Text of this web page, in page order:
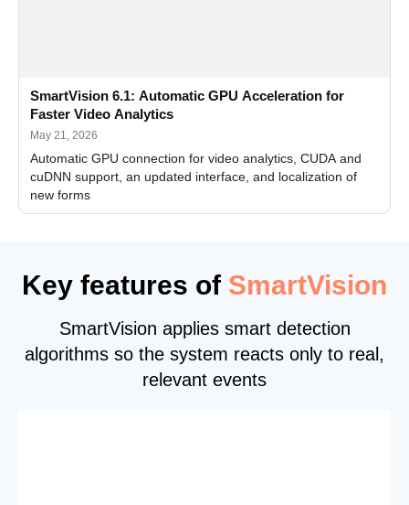
SmartVision 6.1: Automatic GPU Acceleration for
Faster Video Analytics
May 21, 2026
Automatic GPU connection for video analytics, CUDA and
cuDNN support, an updated interface, and localization of
new forms
Key features of SmartVision
SmartVision applies smart detection
algorithms so the system reacts only to real,
relevant events